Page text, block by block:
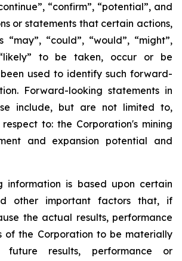
“confirm”, “potential”, and
or statements that certain actions,
“may”, “could”, “would”, “might”,
to be taken, occur or be
used to identify such forward-
Forward-looking statements in
include, but are not limited to,
to: the Corporation's mining
and expansion potential and
information is based upon certain
other important factors that, if
the actual results, performance
of the Corporation to be materially
future results, performance or